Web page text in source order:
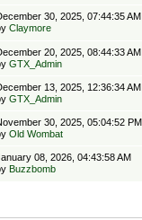
30, 2025, 07:44:35 AM
Claymore
20, 2025, 08:44:33 AM
GTX_Admin
13, 2025, 12:36:34 AM
GTX_Admin
30, 2025, 05:04:52 PM
Old Wombat
08, 2026, 04:43:58 AM
Buzzbomb